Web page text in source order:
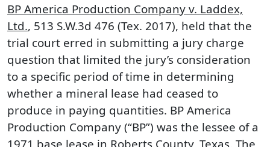
BP America Production Company v. Laddex,
Ltd., 513 S.W.3d 476 (Tex. 2017), held that the
trial court erred in submitting a jury charge
question that limited the jury’s consideration
to a specific period of time in determining
whether a mineral lease had ceased to
produce in paying quantities. BP America
Production Company (“BP”) was the lessee of a
1971 base lease in Roberts County, Texas. The